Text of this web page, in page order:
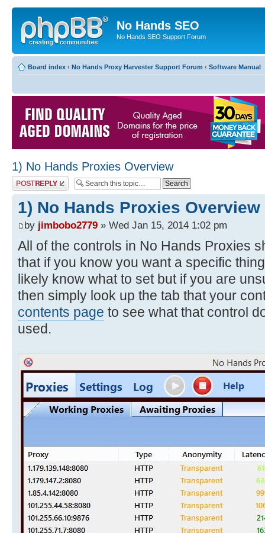
No Hands SEO
No Hands SEO Support Forum
Board index ‹ No Hands Proxy Harvester Support Forum ‹ Software Manual
1) No Hands Proxies Overview
Post a reply
1) No Hands Proxies Overview
by jimbobo2779 » Wed Jan 15, 2014 1:02 pm
All of the controls in No Hands Proxies
that if you know you want a specific
likely know what to set but if you are
then simply look up the tab that your
contents page to see what that control
used.